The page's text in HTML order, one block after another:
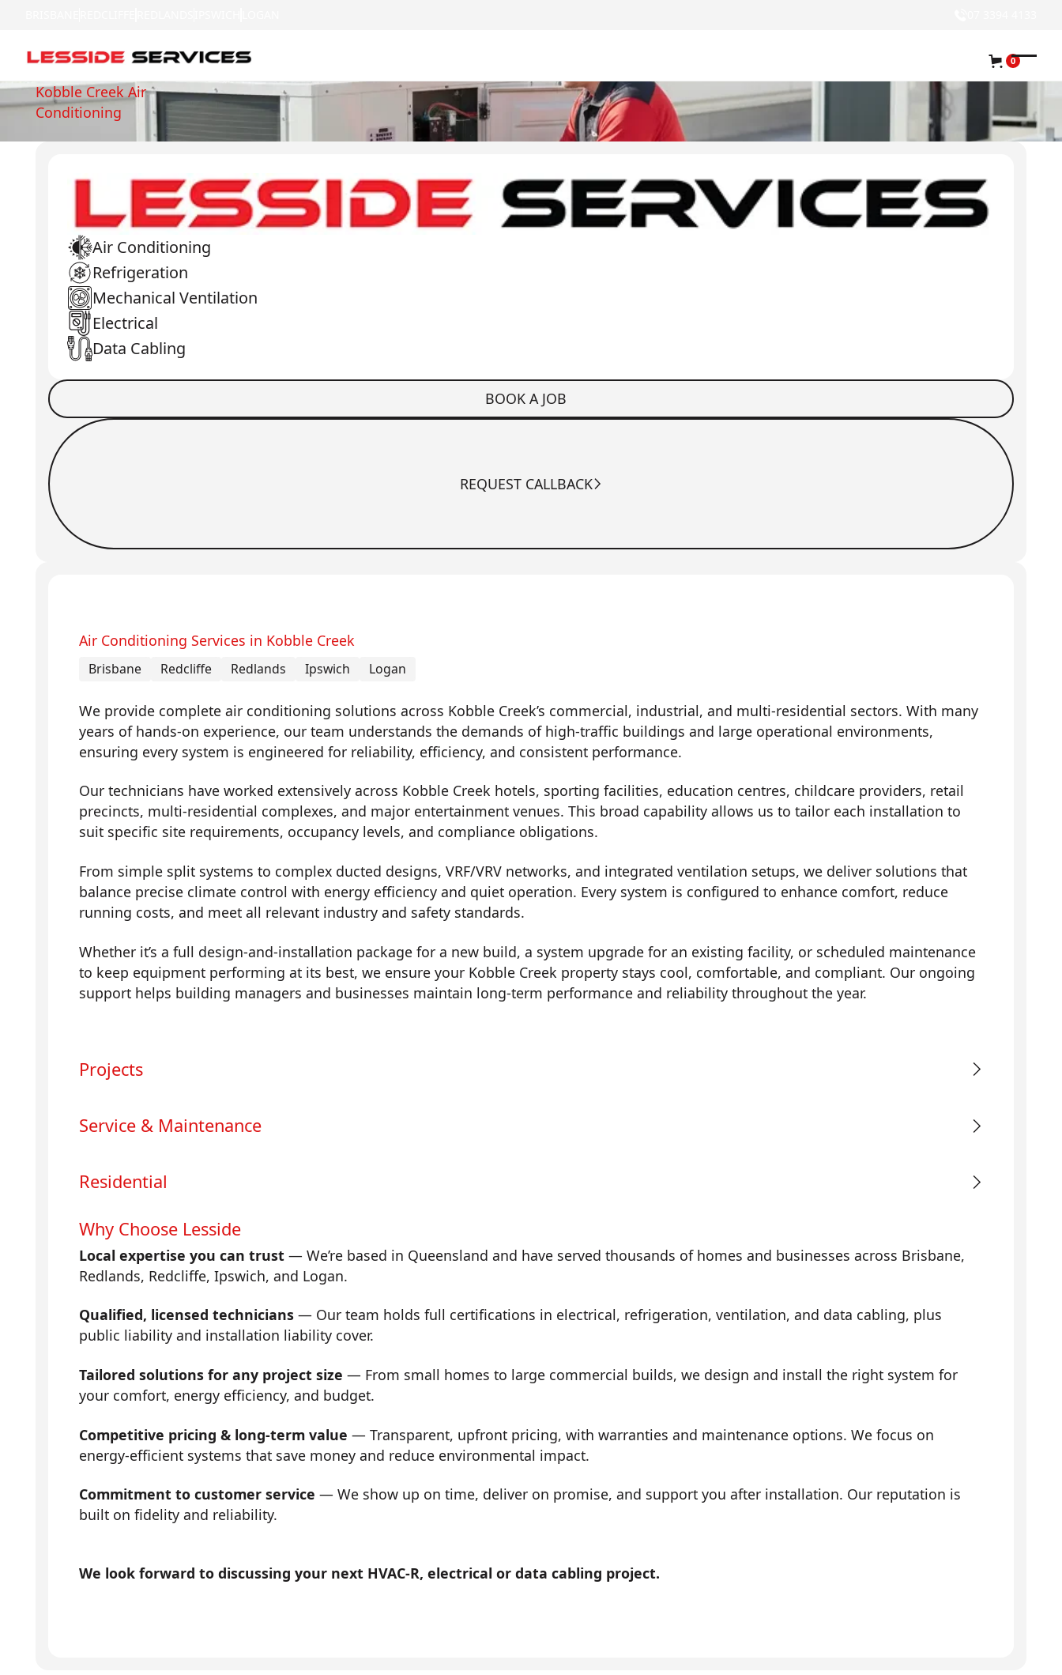
0
Kobble Creek Air
Conditioning
Air Conditioning
Refrigeration
Mechanical Ventilation
Electrical
Data Cabling
Book a Job BOOK A JOB
Request Callback REQUEST CALLBACK
Air Conditioning Services in Kobble Creek
Brisbane Redcliffe Redlands Ipswich Logan
We provide complete air conditioning solutions across Kobble Creek’s commercial, industrial, and multi-residential sectors. With many
years of hands-on experience, our team understands the demands of high-traffic buildings and large operational environments,
ensuring every system is engineered for reliability, efficiency, and consistent performance.
Our technicians have worked extensively across Kobble Creek hotels, sporting facilities, education centres, childcare providers, retail
precincts, multi-residential complexes, and major entertainment venues. This broad capability allows us to tailor each installation to
suit specific site requirements, occupancy levels, and compliance obligations.
From simple split systems to complex ducted designs, VRF/VRV networks, and integrated ventilation setups, we deliver solutions that
balance precise climate control with energy efficiency and quiet operation. Every system is configured to enhance comfort, reduce
running costs, and meet all relevant industry and safety standards.
Whether it’s a full design-and-installation package for a new build, a system upgrade for an existing facility, or scheduled maintenance
to keep equipment performing at its best, we ensure your Kobble Creek property stays cool, comfortable, and compliant. Our ongoing
support helps building managers and businesses maintain long-term performance and reliability throughout the year.
Projects
Service & Maintenance
Residential
Why Choose Lesside
Local expertise you can trust — We’re based in Queensland and have served thousands of homes and businesses across Brisbane,
Redlands, Redcliffe, Ipswich, and Logan.
Qualified, licensed technicians — Our team holds full certifications in electrical, refrigeration, ventilation, and data cabling, plus
public liability and installation liability cover.
Tailored solutions for any project size — From small homes to large commercial builds, we design and install the right system for
your comfort, energy efficiency, and budget.
Competitive pricing & long-term value — Transparent, upfront pricing, with warranties and maintenance options. We focus on
energy-efficient systems that save money and reduce environmental impact.
Commitment to customer service — We show up on time, deliver on promise, and support you after installation. Our reputation is
built on fidelity and reliability.
We look forward to discussing your next HVAC-R, electrical or data cabling project.